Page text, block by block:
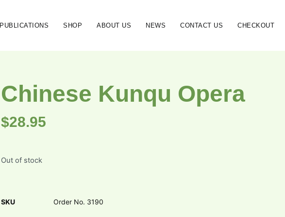
PUBLICATIONS SHOP ABOUT US NEWS CONTACT US CHECKOUT
Chinese Kunqu Opera
$28.95
Out of stock
SKU Order No. 3190